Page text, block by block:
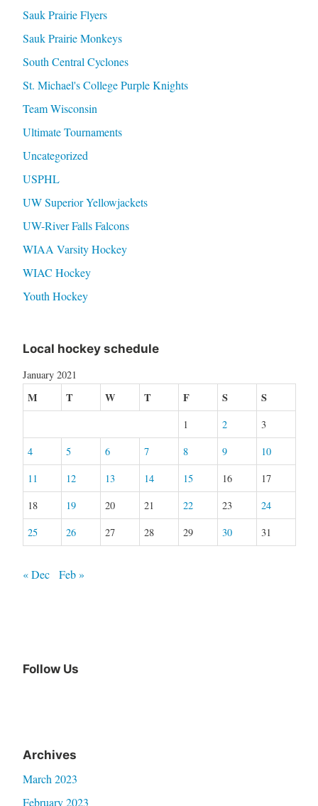
Sauk Prairie Flyers
Sauk Prairie Monkeys
South Central Cyclones
St. Michael's College Purple Knights
Team Wisconsin
Ultimate Tournaments
Uncategorized
USPHL
UW Superior Yellowjackets
UW-River Falls Falcons
WIAA Varsity Hockey
WIAC Hockey
Youth Hockey
Local hockey schedule
January 2021
M T W T F S S
1 2
3
4
5 6 7 8 9
10
11
12 13 14 15 16
17
18
19 20 21 22 23
24
25
26 27 28 29 30 31
« Dec Feb »
Follow Us
Archives
March 2023
February 2023